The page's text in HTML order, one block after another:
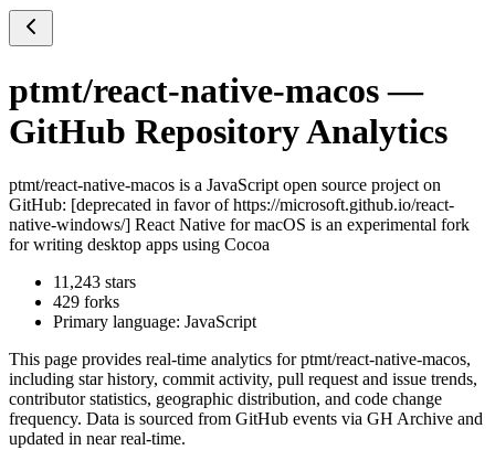
ptmt/react-native-macos—
GitHub Repository Analytics
ptmt/react-native-macos is a JavaScript open source project on
GitHub: [deprecated in favor of https://microsoft.github.io/react-
native-windows/] React Native for macOS is an experimental fork
for writing desktop apps using Cocoa
11,243 stars
429 forks
Primary language: JavaScript
This page provides real-time analytics forptmt/react-native-macos,
including star history, commit activity, pull request and issue trends,
contributor statistics, geographic distribution, and code change
frequency. Data is sourced from GitHub events via GH Archive and
updated in near real-time.